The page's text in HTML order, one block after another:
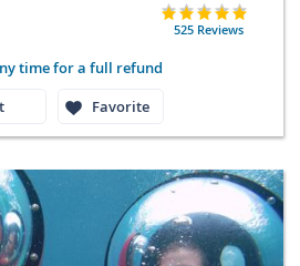
525 Reviews
time for a full refund
Favorite